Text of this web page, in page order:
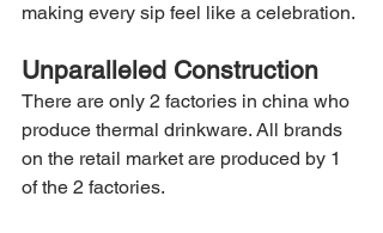
making every sip feel like a celebration.
Unparalleled Construction
There are only 2 factories in china who
produce thermal drinkware. All brands
on the retail market are produced by 1
of the 2 factories.